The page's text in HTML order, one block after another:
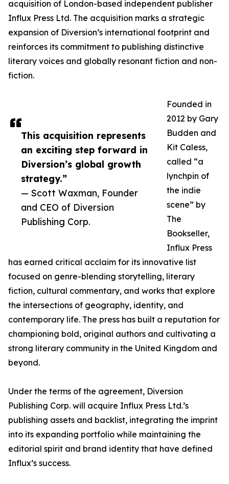
This acquisition represents
an exciting step forward in
Diversion’s global growth
strategy.”
— Scott Waxman, Founder
and CEO of Diversion
Publishing Corp.
acquisition of London-based independent publisher
Influx Press Ltd. The acquisition marks a strategic
expansion of Diversion’s international footprint and
reinforces its commitment to publishing distinctive
literary voices and globally resonant fiction and non-
fiction.
Founded in
2012 by Gary
Budden and
Kit Caless,
called “a
lynchpin of
the indie
scene” by
The
Bookseller,
Influx Press
has earned critical acclaim for its innovative list
focused on genre-blending storytelling, literary
fiction, cultural commentary, and works that explore
the intersections of geography, identity, and
contemporary life. The press has built a reputation for
championing bold, original authors and cultivating a
strong literary community in the United Kingdom and
beyond.
Under the terms of the agreement, Diversion
Publishing Corp. will acquire Influx Press Ltd.’s
publishing assets and backlist, integrating the imprint
into its expanding portfolio while maintaining the
editorial spirit and brand identity that have defined
Influx’s success.